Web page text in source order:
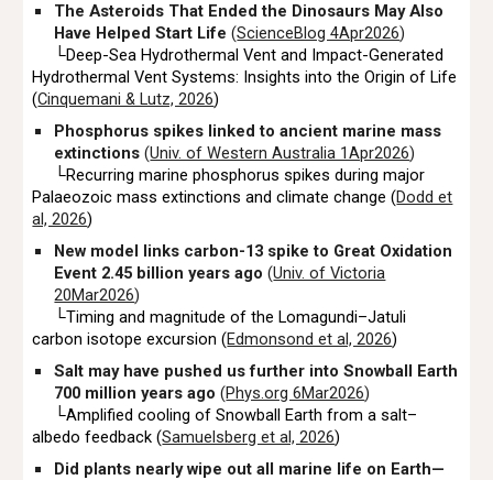
The Asteroids That Ended the Dinosaurs May Also
Have Helped Start Life(ScienceBlog 4Apr2026)
└Deep-Sea Hydrothermal Vent and Impact-Generated
Hydrothermal Vent Systems: Insights into the Origin of Life
(Cinquemani & Lutz, 2026)
Phosphorus spikes linked to ancient marine mass
extinctions(Univ. of Western Australia 1Apr2026)
└Recurring marine phosphorus spikes during major
Palaeozoic mass extinctions and climate change (Dodd et
al, 2026)
New model links carbon-13 spike to Great Oxidation
Event 2.45 billion years ago(Univ. of Victoria
20Mar2026)
└Timing and magnitude of the Lomagundi–Jatuli
carbon isotope excursion (Edmonsond et al, 2026)
Salt may have pushed us further into Snowball Earth
700 million years ago(Phys.org 6Mar2026)
└Amplified cooling of Snowball Earth from a salt–
albedo feedback (Samuelsberg et al, 2026)
Did plants nearly wipe out all marine life on Earth—